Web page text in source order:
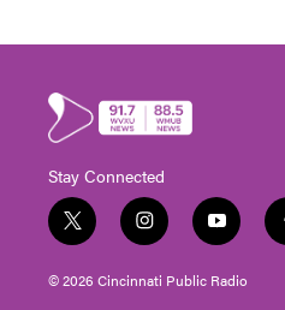
Stay Connected
t
w
i
t
i
n
s
t
y
o
u
t
© 2026 Cincinnati Public Radio